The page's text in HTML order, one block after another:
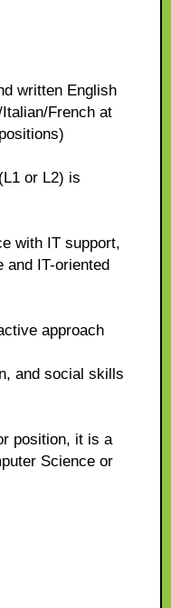
written English
French at
or L2) is
with IT support,
and IT-oriented
approach
and social skills
position, it is a
Science or